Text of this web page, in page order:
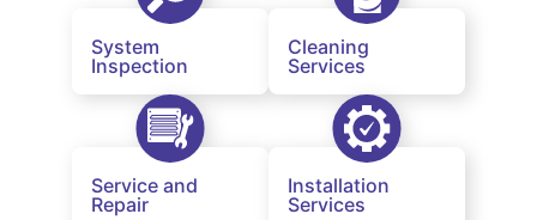
System
Inspection
Cleaning
Services
Service and
Repair
Installation
Services